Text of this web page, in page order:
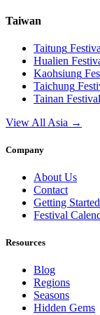
Taiwan
Taitung
Hualien
Kaohsiung
Taichung
Tainan
View All Asia →
Company
About Us
Contact
Getting Started
Festival
Resources
Blog
Regions
Seasons
Hidden Gems